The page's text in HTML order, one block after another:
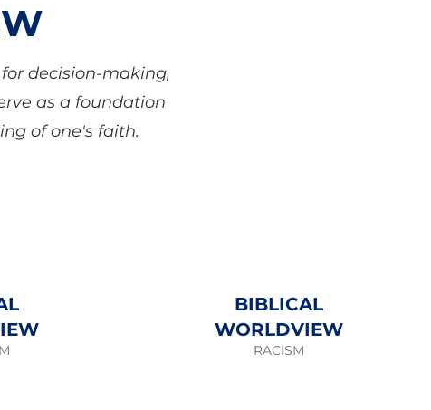
decision-making,
as a foundation
of one's faith.
BIBLICAL
WORLDVIEW
RACISM